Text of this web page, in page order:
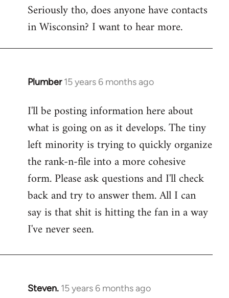
Seriously tho, does anyone have contacts
in Wisconsin? I want to hear more.
Plumber 15 years 6 months ago
In
to
Welcome
libcom.org
I'll be posting information here about
what is going on as it develops. The tiny
left minority is trying to quickly organize
the rank-n-file into a more cohesive
form. Please ask questions and I'll check
back and try to answer them. All I can
say is that shit is hitting the fan in a way
I've never seen.
Steven. 15 years 6 months ago
In